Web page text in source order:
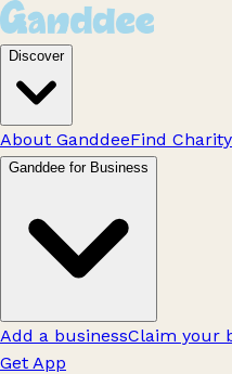
Discover
About GanddeeFind
Ganddee for Business
Add a businessClaim your
Get App